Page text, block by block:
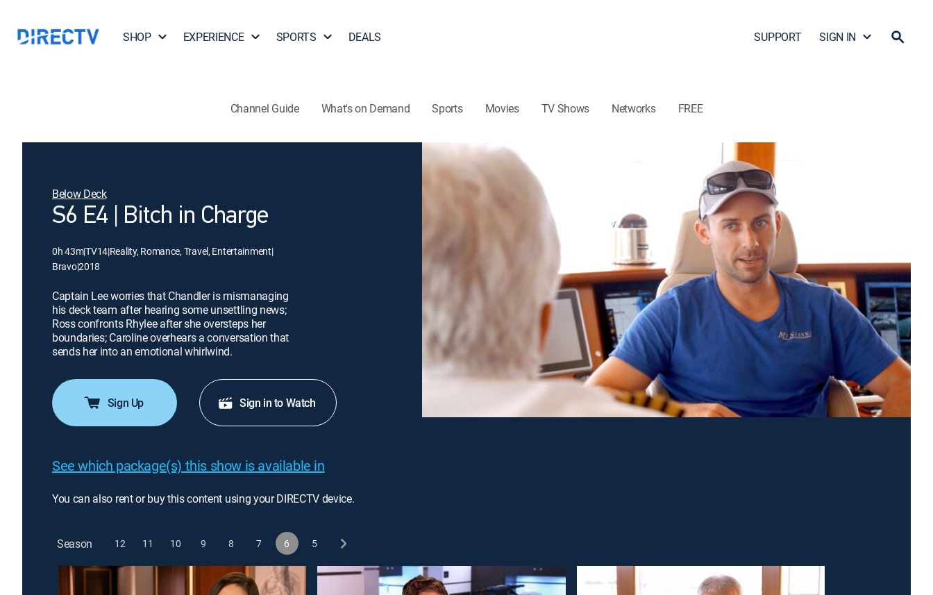
SHOP EXPERIENCE SPORTS DEALS SUPPORT SIGN IN
Channel Guide What's on Demand Sports Movies TV Shows Networks FREE
Below Deck
S6 E4 | Bitch in Charge
0h 43m|TV14|Reality, Romance, Travel, Entertainment|
Bravo|2018
Captain Lee worries that Chandler is mismanaging
his deck team after hearing some unsettling news;
Ross confronts Rhylee after she oversteps her
boundaries; Caroline overhears a conversation that
sends her into an emotional whirlwind.
Sign Up Sign in to Watch
See which package(s) this show is available in
You can also rent or buy this content using your DIRECTV device.
Season 12 11 10 9 8 7 6 5